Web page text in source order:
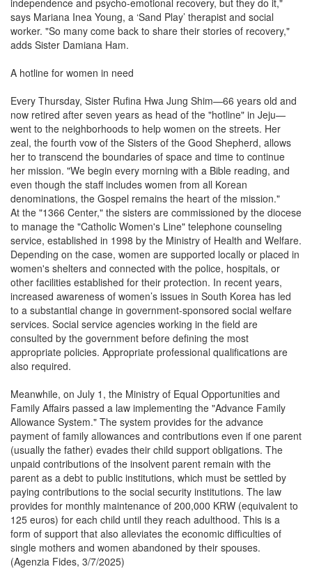
says Mariana Inea Young, a ‘Sand Play’ therapist and social
worker. "So many come back to share their stories of recovery,"
adds Sister Damiana Ham.
A hotline for women in need
Every Thursday, Sister Rufina Hwa Jung Shim—66 years old and
now retired after seven years as head of the "hotline" in Jeju—
went to the neighborhoods to help women on the streets. Her
zeal, the fourth vow of the Sisters of the Good Shepherd, allows
her to transcend the boundaries of space and time to continue
her mission. "We begin every morning with a Bible reading, and
even though the staff includes women from all Korean
denominations, the Gospel remains the heart of the mission."
At the "1366 Center," the sisters are commissioned by the diocese
to manage the "Catholic Women's Line" telephone counseling
service, established in 1998 by the Ministry of Health and Welfare.
Depending on the case, women are supported locally or placed in
women's shelters and connected with the police, hospitals, or
other facilities established for their protection. In recent years,
increased awareness of women’s issues in South Korea has led
to a substantial change in government-sponsored social welfare
services. Social service agencies working in the field are
consulted by the government before defining the most
appropriate policies. Appropriate professional qualifications are
also required.
Meanwhile, on July 1, the Ministry of Equal Opportunities and
Family Affairs passed a law implementing the "Advance Family
Allowance System." The system provides for the advance
payment of family allowances and contributions even if one parent
(usually the father) evades their child support obligations. The
unpaid contributions of the insolvent parent remain with the
parent as a debt to public institutions, which must be settled by
paying contributions to the social security institutions. The law
provides for monthly maintenance of 200,000 KRW (equivalent to
125 euros) for each child until they reach adulthood. This is a
form of support that also alleviates the economic difficulties of
single mothers and women abandoned by their spouses.
(Agenzia Fides, 3/7/2025)